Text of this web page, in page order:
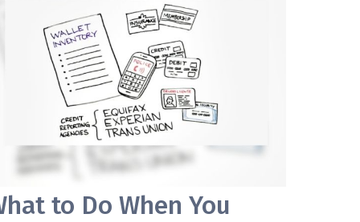
to Do When You